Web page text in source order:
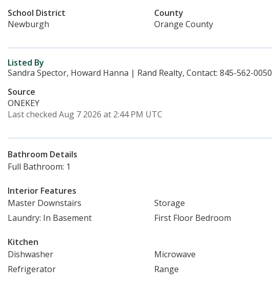
School District
Newburgh
County
Orange County
Listed By
Sandra Spector, Howard Hanna | Rand Realty, Contact: 845-562-0050
Source
ONEKEY
Last checked Aug 7 2026 at 2:44 PM UTC
Bathroom Details
Full Bathroom: 1
Interior Features
Master Downstairs
Storage
Laundry: In Basement
First Floor Bedroom
Kitchen
Dishwasher
Microwave
Refrigerator
Range